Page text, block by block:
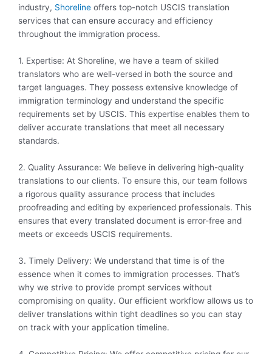
industry, Shoreline offers top-notch USCIS translation
services that can ensure accuracy and efficiency
throughout the immigration process.
1. Expertise: At Shoreline, we have a team of skilled
translators who are well-versed in both the source and
target languages. They possess extensive knowledge of
immigration terminology and understand the specific
requirements set by USCIS. This expertise enables them to
deliver accurate translations that meet all necessary
standards.
2. Quality Assurance: We believe in delivering high-quality
translations to our clients. To ensure this, our team follows
a rigorous quality assurance process that includes
proofreading and editing by experienced professionals. This
ensures that every translated document is error-free and
meets or exceeds USCIS requirements.
3. Timely Delivery: We understand that time is of the
essence when it comes to immigration processes. That’s
why we strive to provide prompt services without
compromising on quality. Our efficient workflow allows us to
deliver translations within tight deadlines so you can stay
on track with your application timeline.